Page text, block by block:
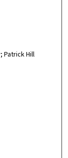
Patrick Hill